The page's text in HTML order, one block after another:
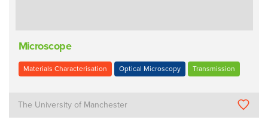
Microscope
Materials Characterisation Optical Microscopy Transmission
The University of Manchester